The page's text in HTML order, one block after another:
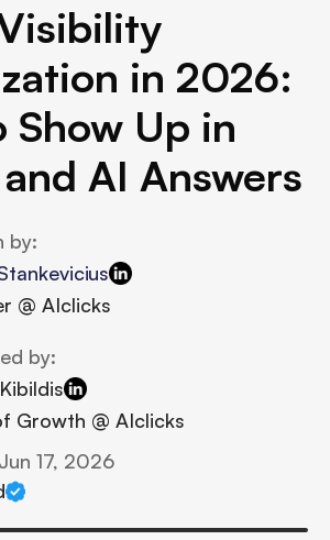
in 2026:
Show Up in
and AI Answers
by:
@ AIclicks
by:
Growth @ AIclicks
Jun 17, 2026